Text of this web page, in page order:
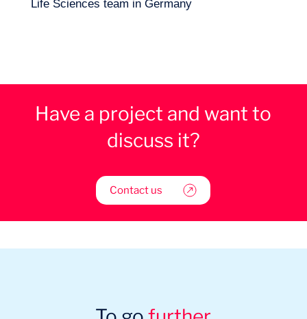
Life Sciences team in Germany
Have a project and want to
discuss it?
Contact us